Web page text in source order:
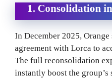
1. Consolidation
In December 2025,
agreement with Lorca to
The full reconsolidation
instantly boost the group’s